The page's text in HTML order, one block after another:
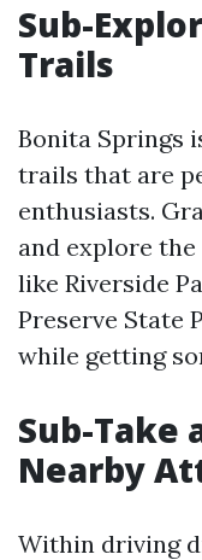
Sub-
Trails
Bonita Springs
trails that are
enthusiasts.
and explore
like Riverside
Preserve State
while getting
Sub-Take
Nearby
Within driving